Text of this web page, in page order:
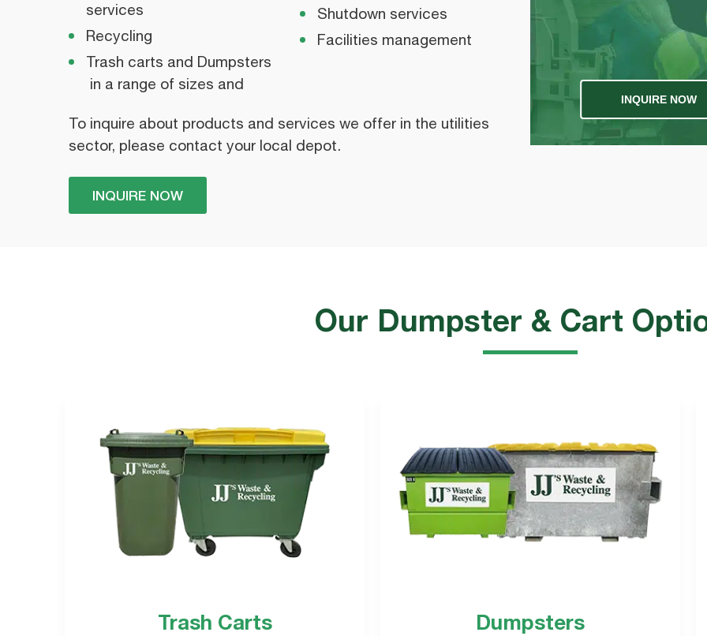
services
Recycling
Trash carts and Dumpsters
in a range of sizes and
Shutdown services
Facilities management
To inquire about products and services we offer in the utilities
sector, please contact your local depot.
INQUIRE NOW
INQUIRE NOW
Our Dumpster & Cart
Trash Carts Dumpsters